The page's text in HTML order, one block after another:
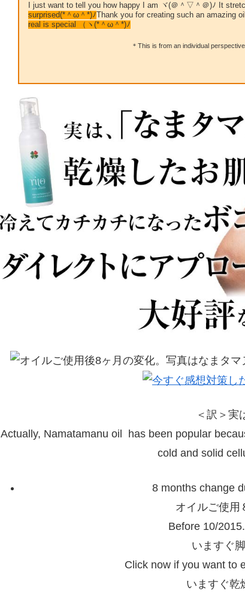
I just want to tell you how happy I am ヾ(＠＾▽＾＠)ﾉ It
surprised(*＾ω＾*)ﾉ Thank you for creating such an amazing
real is special （ヽ(*＾ω＾*)ﾉ
＊This is from an individual
＜訳＞実
Actually, Namatamanu oil has been popular
cold and solid
8 months change
オイルご使用
Before 10/
いますぐ
Click now if you want to
いますぐ乾